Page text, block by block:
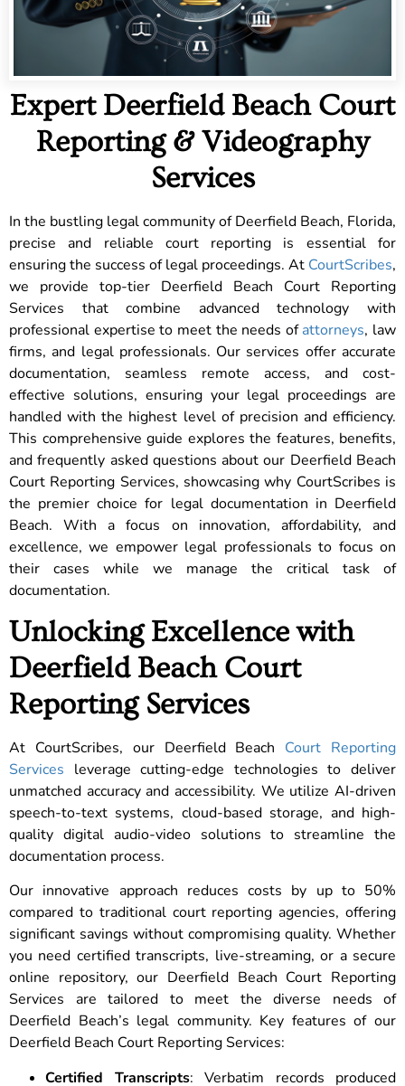
Expert Deerfield Beach Court
Reporting & Videography
Services
In the bustling legal community of Deerfield Beach, Florida,
precise and reliable court reporting is essential for
ensuring the success of legal proceedings. At CourtScribes,
we provide top-tier Deerfield Beach Court Reporting
Services that combine advanced technology with
professional expertise to meet the needs ofattorneys, law
firms, and legal professionals. Our services offer accurate
documentation, seamless remote access, and cost-
effective solutions, ensuring your legal proceedings are
handled with the highest level of precision and efficiency.
This comprehensive guide explores the features, benefits,
and frequently asked questions about our Deerfield Beach
Court Reporting Services, showcasing why CourtScribes is
the premier choice for legal documentation in Deerfield
Beach. With a focus on innovation, affordability, and
excellence, we empower legal professionals to focus on
their cases while we manage the critical task of
documentation.
Unlocking Excellence with
Deerfield Beach Court
Reporting Services
At CourtScribes, our Deerfield Beach Court Reporting
Services leverage cutting-edge technologies to deliver
unmatched accuracy and accessibility. We utilize AI-driven
speech-to-text systems, cloud-based storage, and high-
quality digital audio-video solutions to streamline the
documentation process.
Our innovative approach reduces costs by up to 50%
compared to traditional court reporting agencies, offering
significant savings without compromising quality. Whether
you need certified transcripts, live-streaming, or a secure
online repository, our Deerfield Beach Court Reporting
Services are tailored to meet the diverse needs of
Deerfield Beach’s legal community. Key features of our
Deerfield Beach Court Reporting Services:
Certified Transcripts: Verbatim records produced